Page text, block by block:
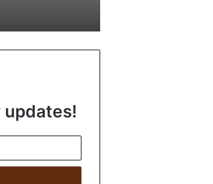
The Ultimate
for Authors